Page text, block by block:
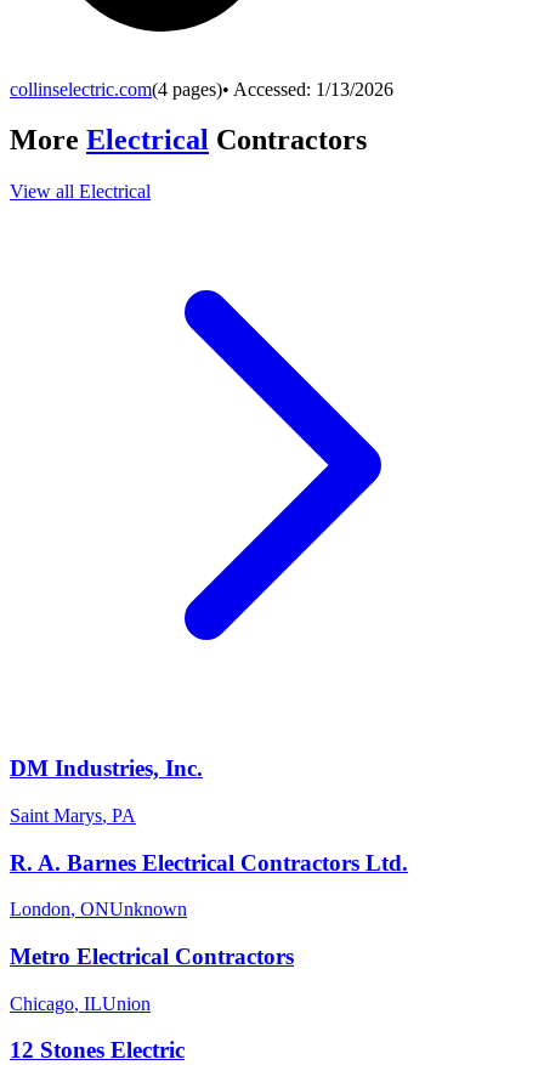
collinselectric.com(4 pages)• Accessed: 1/13/2026
More Electrical Contractors
View all Electrical
DM Industries, Inc.
Saint Marys, PA
R. A. Barnes Electrical Contractors Ltd.
London, ONUnknown
Metro Electrical Contractors
Chicago, ILUnion
12 Stones Electric